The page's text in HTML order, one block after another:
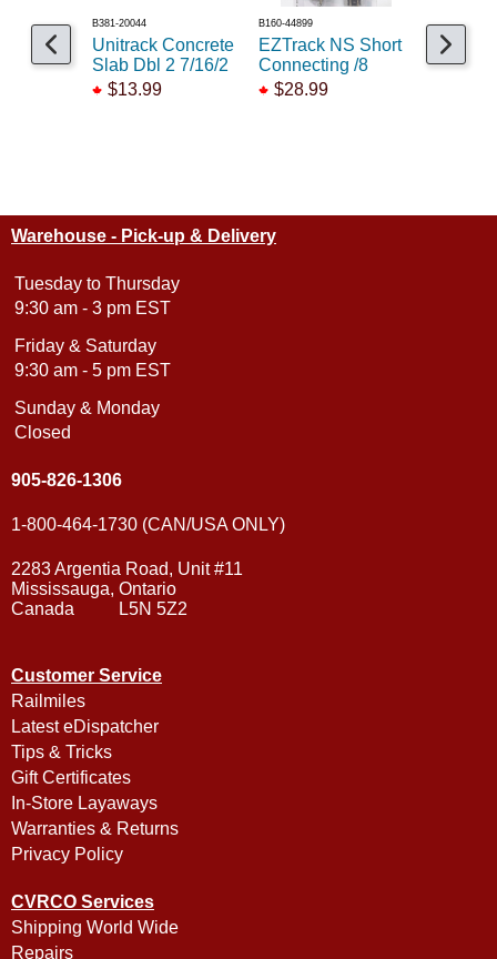
B381-20044
Unitrack Concrete
Slab Dbl 2 7/16/2
$13.99
B160-44899
EZTrack NS Short
Connecting /8
$28.99
B381-20100
45deg 9
Warehouse - Pick-up & Delivery
Tuesday to Thursday
9:30 am - 3 pm EST
Friday & Saturday
9:30 am - 5 pm EST
Sunday & Monday
Closed
905-826-1306
1-800-464-1730 (CAN/USA ONLY)
2283 Argentia Road, Unit #11
Mississauga, Ontario
Canada L5N 5Z2
Customer Service
Railmiles
Latest eDispatcher
Tips & Tricks
Gift Certificates
In-Store Layaways
Warranties & Returns
Privacy Policy
CVRCO Services
Shipping World Wide
Repairs